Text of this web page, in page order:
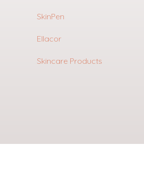
SkinPen
Ellacor
Skincare Products